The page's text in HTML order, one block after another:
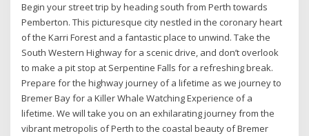
Begin your street trip by heading south from Perth towards
Pemberton. This picturesque city nestled in the coronary heart
of the Karri Forest and a fantastic place to unwind. Take the
South Western Highway for a scenic drive, and don’t overlook
to make a pit stop at Serpentine Falls for a refreshing break.
Prepare for the highway journey of a lifetime as we journey to
Bremer Bay for a Killer Whale Watching Experience of a
lifetime. We will take you on an exhilarating journey from the
vibrant metropolis of Perth to the coastal beauty of Bremer